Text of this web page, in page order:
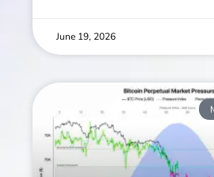
June 19, 2026